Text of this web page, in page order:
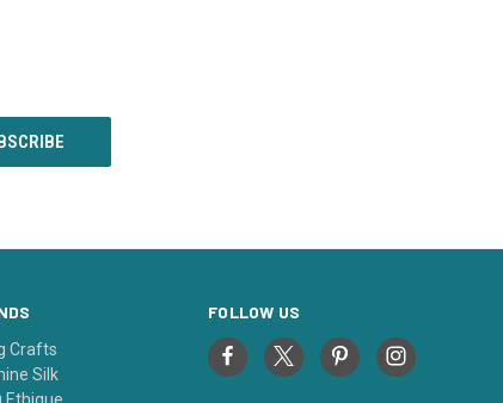
Crafts
Silk
FOLLOW US